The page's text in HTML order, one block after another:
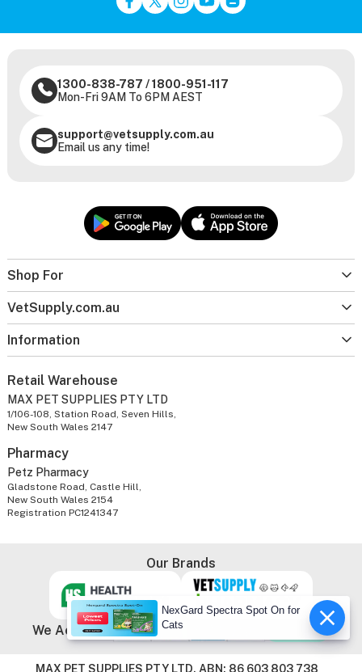
Shop For
VetSupply.com.au
Information
1300-838-787 /1800-951-117
Mon-Fri 9AM To 6PM AEST
support@vetsupply.com.au
Email us any time!
Retail Warehouse
MAX PET SUPPLIES PTY LTD
1/106-108, Station Road, Seven Hills,
New South Wales 2147
Pharmacy
Petz Pharmacy
Gladstone Road, Castle Hill,
New South Wales 2154
Registration PC1241347
Our Brands
We Accept
MAX PET SUPPLIES PTY LTD. ABN: 86 603 803 738
NexGard Spectra Spot On for
Cats